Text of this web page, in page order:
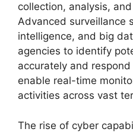
collection, analysis,
Advanced surveillance
intelligence, and big
agencies to identify
accurately and
enable real-time
activities across vast
The rise of cyber